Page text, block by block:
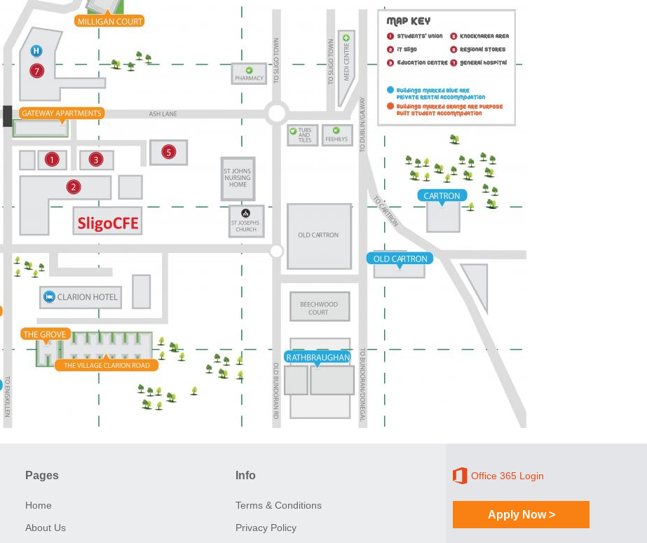
Pages
Home
About Us
Info
Terms & Conditions
Privacy Policy
Office 365 Login
Apply Now >